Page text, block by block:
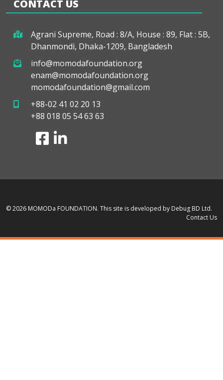
CONTACT US
Agrani Supreme, Road : 8/A, House : 89, Flat : 5B,
Dhanmondi, Dhaka-1209, Bangladesh
info@momodafoundation.org
enam@momodafoundation.org
momodafoundation@gmail.com
+88-02 41 02 20 13
+88 018 05 54 63 63
© 2026 MOMODa FOUNDATION. This site is developed by Debug BD Ltd.
Contact Us